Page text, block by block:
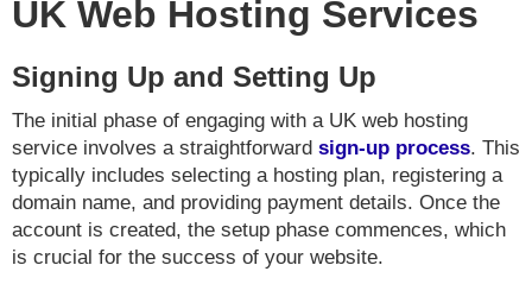
UK Web Hosting Services
Signing Up and Setting Up
The initial phase of engaging with a UK web hosting
service involves a straightforward sign-up process. This
typically includes selecting a hosting plan, registering a
domain name, and providing payment details. Once the
account is created, the setup phase commences, which
is crucial for the success of your website.